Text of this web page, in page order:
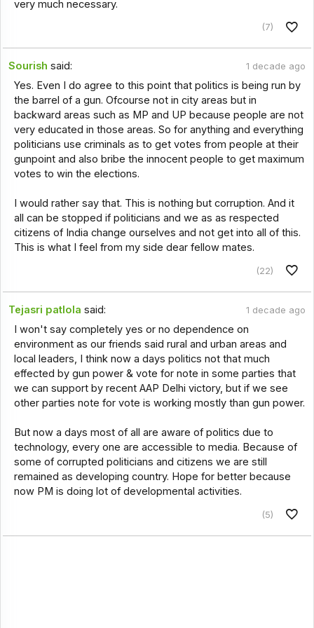
very much necessary.
(7)
Sourish said: 1 decade ago
Yes. Even I do agree to this point that politics is being run by
the barrel of a gun. Ofcourse not in city areas but in
backward areas such as MP and UP because people are not
very educated in those areas. So for anything and everything
politicians use criminals as to get votes from people at their
gunpoint and also bribe the innocent people to get maximum
votes to win the elections.
I would rather say that. This is nothing but corruption. And it
all can be stopped if politicians and we as as respected
citizens of India change ourselves and not get into all of this.
This is what I feel from my side dear fellow mates.
(22)
Tejasri patlola said: 1 decade ago
I won't say completely yes or no dependence on
environment as our friends said rural and urban areas and
local leaders, I think now a days politics not that much
effected by gun power & vote for note in some parties that
we can support by recent AAP Delhi victory, but if we see
other parties note for vote is working mostly than gun power.
But now a days most of all are aware of politics due to
technology, every one are accessible to media. Because of
some of corrupted politicians and citizens we are still
remained as developing country. Hope for better because
now PM is doing lot of developmental activities.
(5)